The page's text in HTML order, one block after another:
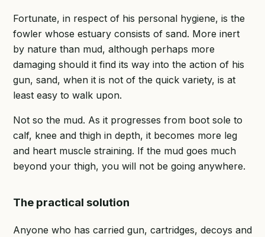
Fortunate, in respect of his personal hygiene, is the
fowler whose estuary consists of sand. More inert
by nature than mud, although perhaps more
damaging should it find its way into the action of his
gun, sand, when it is not of the quick variety, is at
least easy to walk upon.
Not so the mud. As it progresses from boot sole to
calf, knee and thigh in depth, it becomes more leg
and heart muscle straining. If the mud goes much
beyond your thigh, you will not be going anywhere.
The practical solution
Anyone who has carried gun, cartridges, decoys and